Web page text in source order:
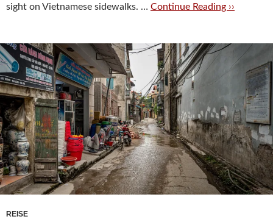
sight on Vietnamese sidewalks. … Continue Reading ››
REISE